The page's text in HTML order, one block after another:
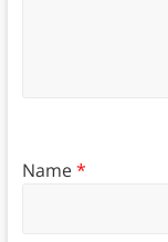
Name*